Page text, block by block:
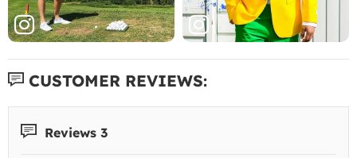
CUSTOMER REVIEWS:
Reviews 3